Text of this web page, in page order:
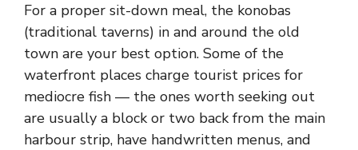
For a proper sit-down meal, the konobas
(traditional taverns) in and around the old
town are your best option. Some of the
waterfront places charge tourist prices for
mediocre fish — the ones worth seeking out
are usually a block or two back from the main
harbour strip, have handwritten menus, and